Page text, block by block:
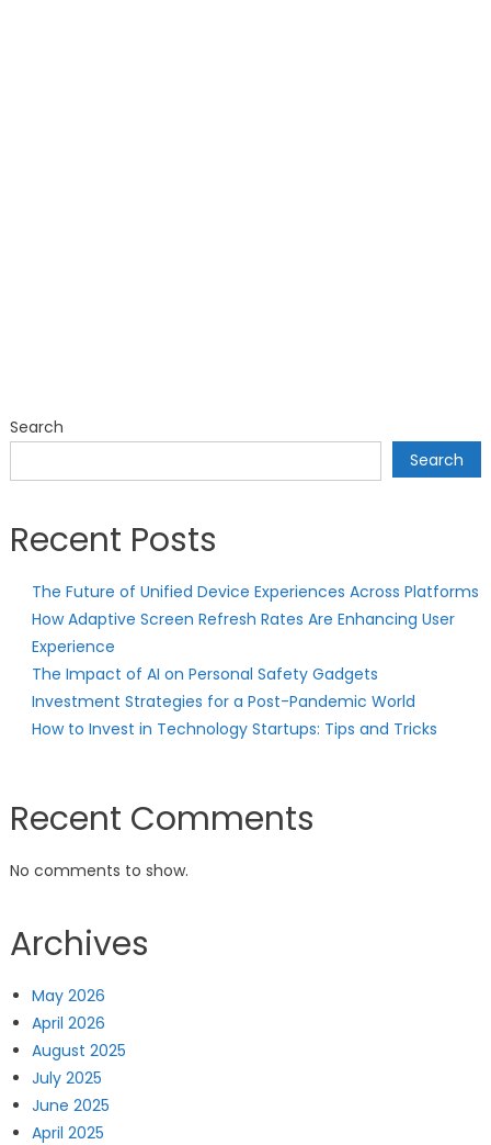
Search
Search
Recent Posts
The Future of Unified Device Experiences Across Platforms
How Adaptive Screen Refresh Rates Are Enhancing User
Experience
The Impact of AI on Personal Safety Gadgets
Investment Strategies for a Post-Pandemic World
How to Invest in Technology Startups: Tips and Tricks
Recent Comments
No comments to show.
Archives
May 2026
April 2026
August 2025
July 2025
June 2025
April 2025